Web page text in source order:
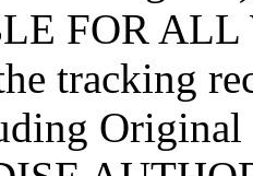
FOR
tracking